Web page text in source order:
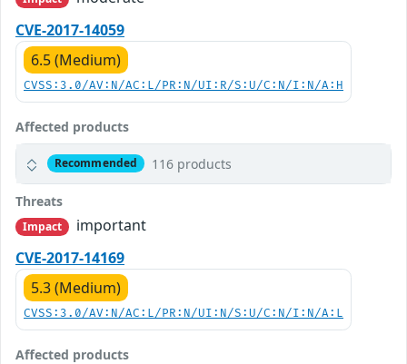
CVE-2017-14059
6.5 (Medium)
CVSS:3.0/AV:N/AC:L/PR:N/UI:R/S:U/C:N/I:N/A:H
Affected products
Recommended 116 products
Threats
Impact
important
CVE-2017-14169
5.3 (Medium)
CVSS:3.0/AV:N/AC:L/PR:N/UI:N/S:U/C:N/I:N/A:L
Affected products